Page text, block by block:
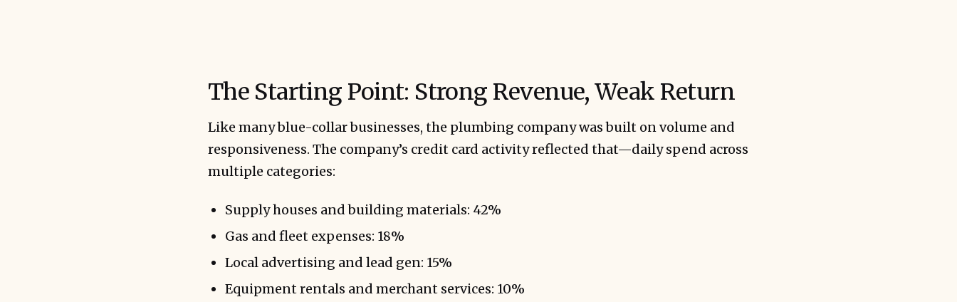
The Starting Point: Strong Revenue, Weak Return
Like many blue-collar businesses, the plumbing company was built on volume and
responsiveness. The company’s credit card activity reflected that—daily spend across
multiple categories:
Supply houses and building materials: 42%
Gas and fleet expenses: 18%
Local advertising and lead gen: 15%
Equipment rentals and merchant services: 10%